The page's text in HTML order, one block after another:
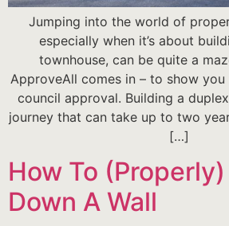
Jumping into the world of
especially when it’s about
townhouse, can be quite a
ApproveAll comes in – to show
council approval. Building a
journey that can take up to two
[…]
How To
Down A Wall